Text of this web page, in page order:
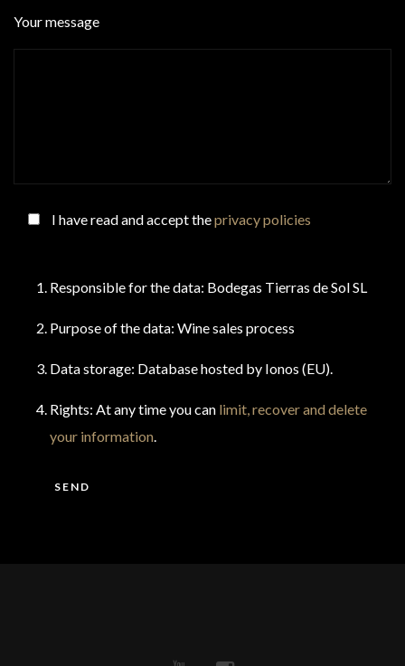
Your message
I have read and accept theprivacy policies
Responsible for the data: Bodegas Tierras de Sol SL
Purpose of the data: Wine sales process
Data storage: Database hosted by Ionos (EU).
Rights: At any time you can limit, recover and delete
your information.